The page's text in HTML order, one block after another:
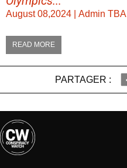
August 08,2024 Admin TBA
READ MORE
PARTAGER :